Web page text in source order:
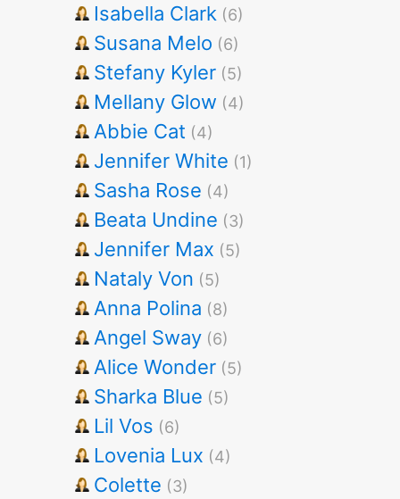
Isabella Clark (6)
Susana Melo (6)
Stefany Kyler (5)
Mellany Glow (4)
Abbie Cat (4)
Jennifer White (1)
Sasha Rose (4)
Beata Undine (3)
Jennifer Max (5)
Nataly Von (5)
Anna Polina (8)
Angel Sway (6)
Alice Wonder (5)
Sharka Blue (5)
Lil Vos (6)
Lovenia Lux (4)
Colette (3)